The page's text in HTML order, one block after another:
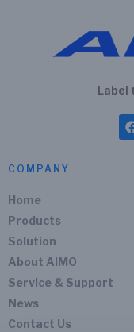
Label
COMPANY
Home
Products
Solution
About AIMO
Service & Support
News
Contact Us